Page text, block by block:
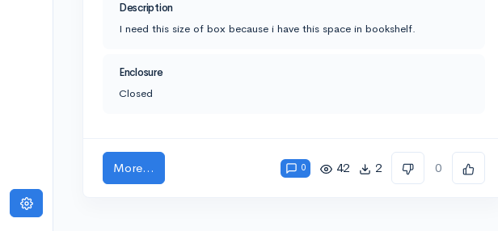
Description
I need this size of box because i have this space in bookshelf.
Enclosure
Closed
More... 0 42 2 0